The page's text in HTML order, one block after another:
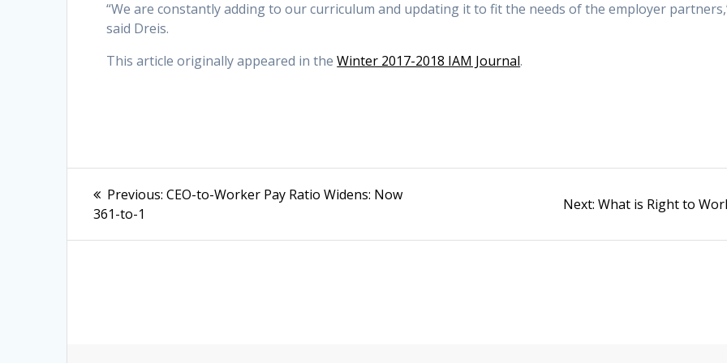
“We are constantly adding to our curriculum and updating it to fit the needs of the employer
said Dreis.
This article originally appeared in theWinter 2017-2018 IAM Journal.
Post
navigation
Previous: Previous
CEO-to-Worker Pay Ratio Widens: Now
361-to-1
Next: Next
What is Right to